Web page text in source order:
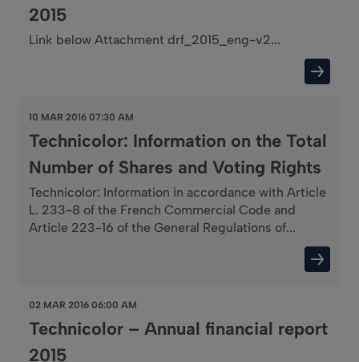
2015
Link below Attachment drf_2015_eng-v2...
10 MAR 2016 07:30 AM
Technicolor: Information on the Total
Number of Shares and Voting Rights
Technicolor: Information in accordance with Article
L. 233-8 of the French Commercial Code and
Article 223-16 of the General Regulations of...
02 MAR 2016 06:00 AM
Technicolor – Annual financial report
2015